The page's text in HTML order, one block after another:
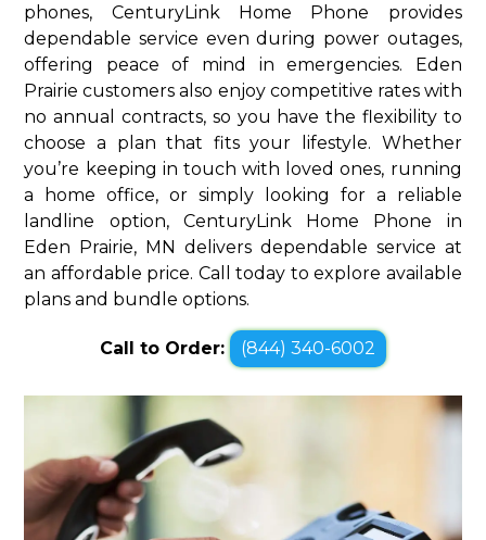
phones, CenturyLink Home Phone provides
dependable service even during power outages,
offering peace of mind in emergencies. Eden
Prairie customers also enjoy competitive rates with
no annual contracts, so you have the flexibility to
choose a plan that fits your lifestyle. Whether
you’re keeping in touch with loved ones, running
a home office, or simply looking for a reliable
landline option, CenturyLink Home Phone in
Eden Prairie, MN delivers dependable service at
an affordable price. Call today to explore available
plans and bundle options.
Call to Order: (844) 340-6002